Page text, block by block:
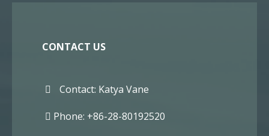
CONTACT US
Contact: Katya Vane
Phone: +86-28-80192520